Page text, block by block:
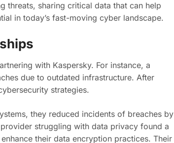
threats, sharing critical data that can help
in today’s fast-moving cyber landscape.
with Kaspersky. For instance, a
due to outdated infrastructure. After
strategies.
they reduced incidents of breaches by
struggling with data privacy found a
their data encryption practices. Their